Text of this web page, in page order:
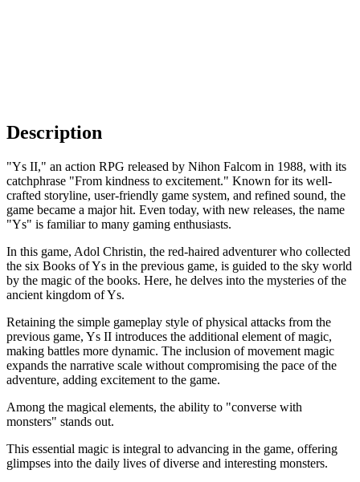
Description
"Ys II," an action RPG released by Nihon Falcom in 1988, with its
catchphrase "From kindness to excitement." Known for its well-
crafted storyline, user-friendly game system, and refined sound, the
game became a major hit. Even today, with new releases, the name
"Ys" is familiar to many gaming enthusiasts.
In this game, Adol Christin, the red-haired adventurer who collected
the six Books of Ys in the previous game, is guided to the sky world
by the magic of the books. Here, he delves into the mysteries of the
ancient kingdom of Ys.
Retaining the simple gameplay style of physical attacks from the
previous game, Ys II introduces the additional element of magic,
making battles more dynamic. The inclusion of movement magic
expands the narrative scale without compromising the pace of the
adventure, adding excitement to the game.
Among the magical elements, the ability to "converse with
monsters" stands out.
This essential magic is integral to advancing in the game, offering
glimpses into the daily lives of diverse and interesting monsters.